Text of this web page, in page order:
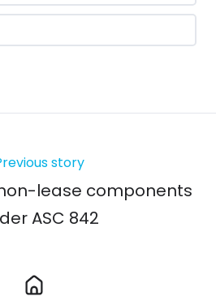
story
lease components
ASC 842